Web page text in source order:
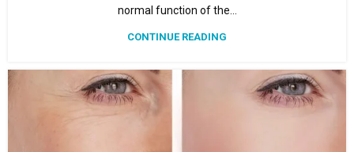
normal function of the...
CONTINUE READING